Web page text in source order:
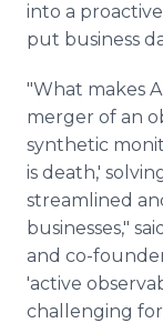
into a
put business
"What makes
merger of an
synthetic
is death,'
streamlined
businesses,"
and co-
'active
challenging